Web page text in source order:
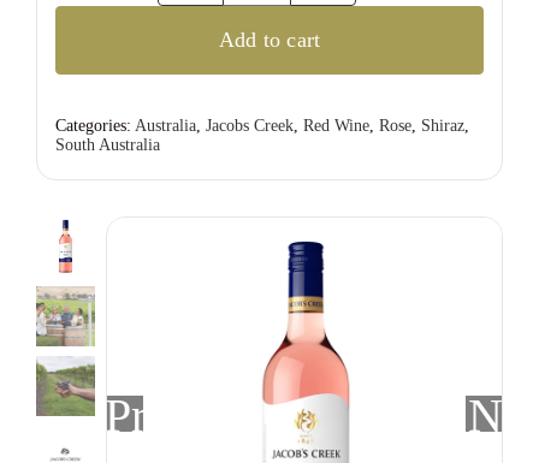
Previous
Classic
quantity
Add to cart
Categories: Australia, Jacobs Creek, Red Wine, Rose, Shiraz,
South Australia